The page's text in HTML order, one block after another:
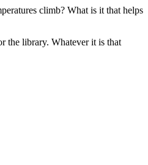
climb? What is it that helps
the library. Whatever it is that